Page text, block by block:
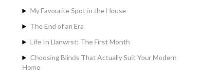
My Favourite Spot in the House
The End of an Era
Life In Llanwrst: The First Month
Choosing Blinds That Actually Suit Your Modern
Home